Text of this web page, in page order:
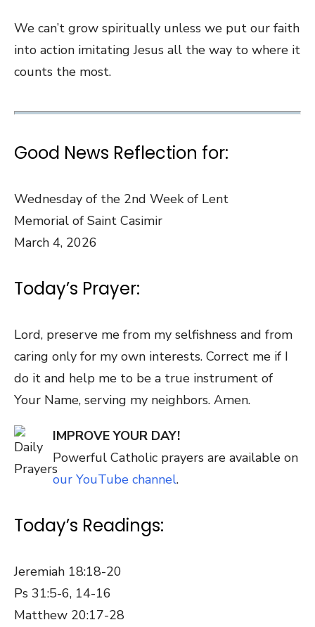
We can’t grow spiritually unless we put our faith
into action imitating Jesus all the way to where it
counts the most.
Good News Reflection for:
Wednesday of the 2nd Week of Lent
Memorial of Saint Casimir
March 4, 2026
Today’s Prayer:
Lord, preserve me from my selfishness and from
caring only for my own interests. Correct me if I
do it and help me to be a true instrument of
Your Name, serving my neighbors. Amen.
IMPROVE YOUR DAY!
Powerful Catholic prayers are available on
our YouTube channel.
Today’s Readings:
Jeremiah 18:18-20
Ps 31:5-6, 14-16
Matthew 20:17-28